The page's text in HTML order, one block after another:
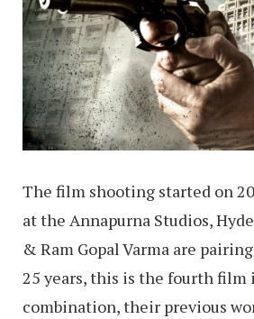
The film shooting started on
at the Annapurna Studios,
& Ram Gopal Varma are
25 years, this is the fourth
combination, their previous